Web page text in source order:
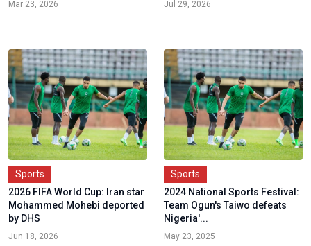
Mar 23, 2026 Jul 29, 2026
Sports
2026 FIFA World Cup: Iran star
Mohammed Mohebi deported
by DHS
Jun 18, 2026
Sports
2024 National Sports Festival:
Team Ogun's Taiwo defeats
Nigeria'...
May 23, 2025